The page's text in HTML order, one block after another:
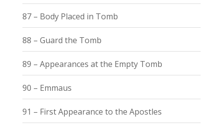
87 – Body Placed in Tomb
88 – Guard the Tomb
89 – Appearances at the Empty Tomb
90 – Emmaus
91 – First Appearance to the Apostles